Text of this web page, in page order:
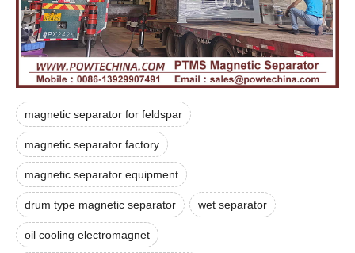
magnetic separator for feldspar
magnetic separator factory
magnetic separator equipment
drum type magnetic separator wet separator
oil cooling electromagnet